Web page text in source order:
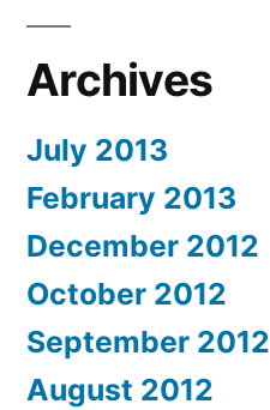
Archives
July 2013
February 2013
December 2012
October 2012
September 2012
August 2012